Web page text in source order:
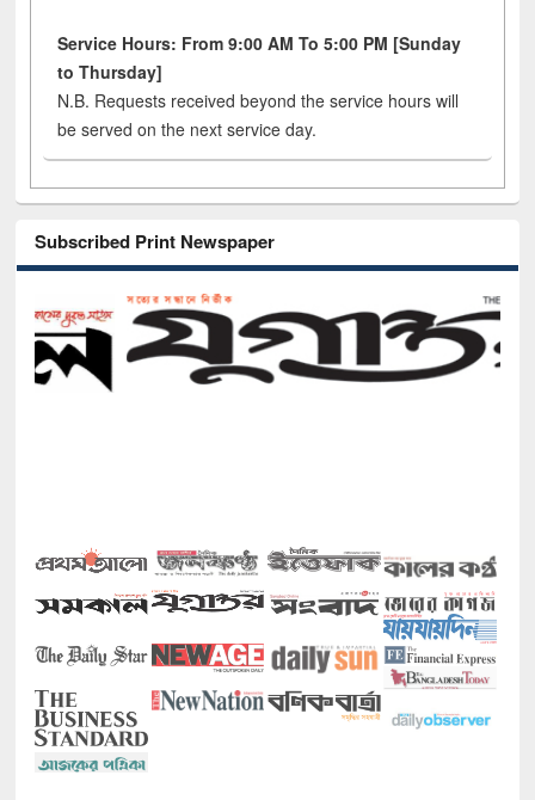
Service Hours: From 9:00 AM To 5:00 PM [Sunday
to Thursday]
N.B. Requests received beyond the service hours will
be served on the next service day.
Subscribed Print Newspaper